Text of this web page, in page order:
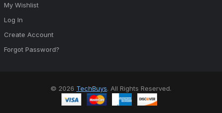
My Wishlist
Log In
Create Account
Forgot Password?
© 2026 TechBuys. All Rights Reserved.